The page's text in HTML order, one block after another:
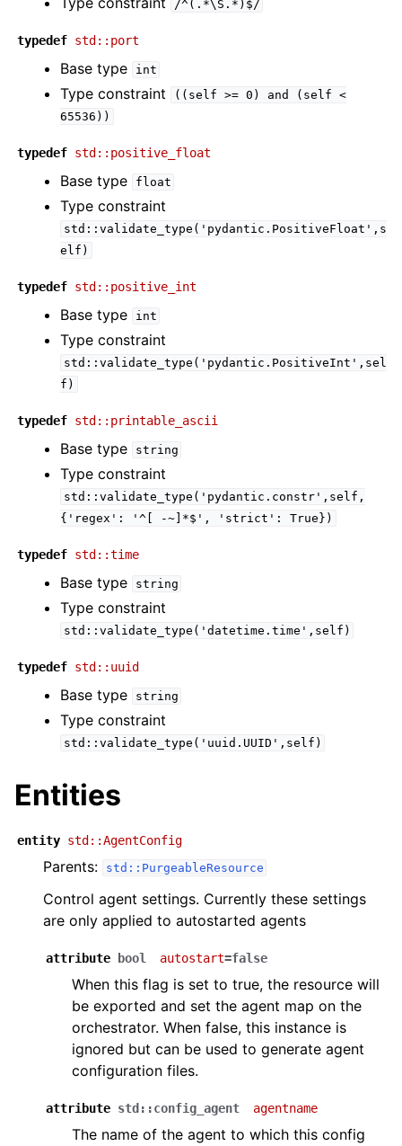
/^(.*\S.*)$/
typedef std::port
Base type int
Type constraint ((self >= 0) and (self <
65536))
typedef std::positive_float
Base type float
Type constraint
std::validate_type('pydantic.PositiveFloat',s
elf)
typedef std::positive_int
Base type int
Type constraint
std::validate_type('pydantic.PositiveInt',sel
f)
typedef std::printable_ascii
Base type string
Type constraint
std::validate_type('pydantic.constr',self,
{'regex':
'^[ -~]*$', 'strict': True})
typedef std::time
Base type string
Type constraint
std::validate_type('datetime.time',self)
typedef std::uuid
Base type string
Type constraint
std::validate_type('uuid.UUID',self)
Entities
entity std::AgentConfig
Parents: std::PurgeableResource
Control agent settings. Currently these settings
are only applied to autostarted agents
attribute bool autostart=false
When this flag is set to true, the resource will
be exported and set the agent map on the
orchestrator. When false, this instance is
ignored but can be used to generate agent
configuration files.
attribute std::config_agent agentname
The name of the agent to which this config